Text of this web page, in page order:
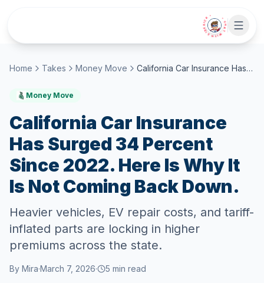
• CHAT WITH SIDEKICK •
Home Takes Money Move California Car Insurance Has Surged 34 Percent Since 2022. Here Is Why It Is Not Coming Back Down.
Money Move
California Car Insurance
Has Surged 34 Percent
Since 2022. Here Is Why It
Is Not Coming Back Down.
Heavier vehicles, EV repair costs, and tariff-
inflated parts are locking in higher
premiums across the state.
By Mira·March 7, 2026· 5 min read